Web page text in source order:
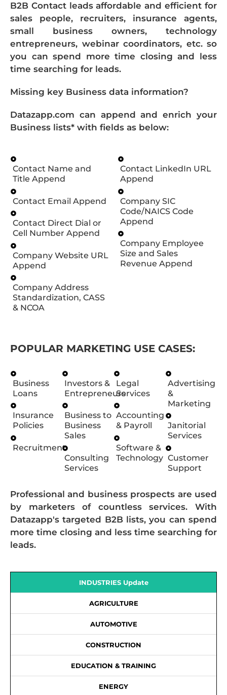
B2B Contact leads affordable and efficient for
sales people, recruiters, insurance agents,
small business owners, technology
entrepreneurs, webinar coordinators, etc. so
you can spend more time closing and less
time searching for leads.
Missing key Business data information?
Datazapp.com can append and enrich your
Business lists* with fields as below:
Contact Name and
Title Append
Contact Email Append
Contact Direct Dial or
Cell Number Append
Company Website URL
Append
Company Address
Standardization, CASS
& NCOA
Contact LinkedIn URL
Append
Company SIC
Code/NAICS Code
Append
Company Employee
Size and Sales
Revenue Append
POPULAR MARKETING USE CASES:
Business
Loans
Insurance
Policies
Recruitment
Investors &
Entrepreneurs
Business to
Business
Sales
Consulting
Services
Legal
Services
Accounting
& Payroll
Software &
Technology
Advertising
&
Marketing
Janitorial
Services
Customer
Support
Professional and business prospects are used
by marketers of countless services. With
Datazapp's targeted B2B lists, you can spend
more time closing and less time searching for
leads.
INDUSTRIES Update
AGRICULTURE
AUTOMOTIVE
CONSTRUCTION
EDUCATION & TRAINING
ENERGY